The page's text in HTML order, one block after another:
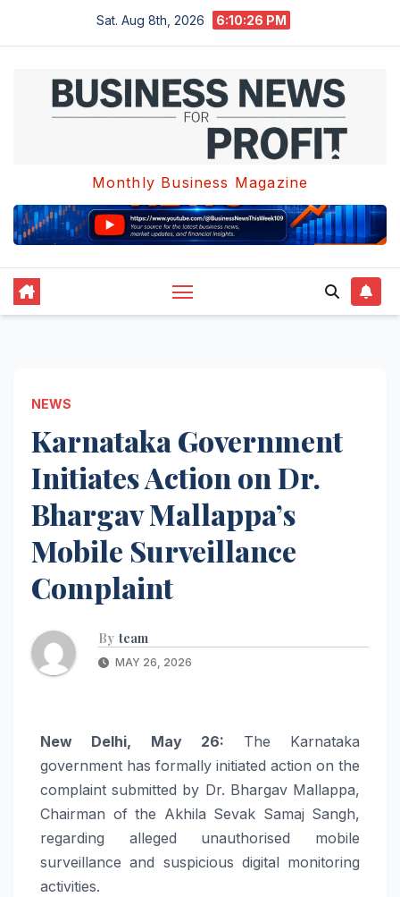
Sat. Aug 8th, 2026 6:10:26 PM
Monthly Business Magazine
NEWS
Karnataka Government
Initiates Action on Dr.
Bhargav Mallappa’s
Mobile Surveillance
Complaint
By team
MAY 26, 2026
New Delhi, May 26: The Karnataka
government has formally initiated action on the
complaint submitted by Dr. Bhargav Mallappa,
Chairman of the Akhila Sevak Samaj Sangh,
regarding alleged unauthorised mobile
surveillance and suspicious digital monitoring
activities.